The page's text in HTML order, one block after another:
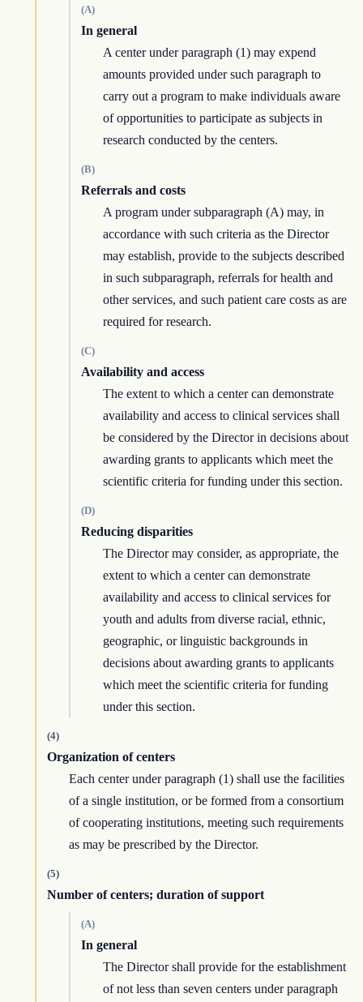
(A)
In general
A center under paragraph (1) may expend
amounts provided under such paragraph to
carry out a program to make individuals aware
of opportunities to participate as subjects in
research conducted by the centers.
(B)
Referrals and costs
A program under subparagraph (A) may, in
accordance with such criteria as the Director
may establish, provide to the subjects described
in such subparagraph, referrals for health and
other services, and such patient care costs as are
required for research.
(C)
Availability and access
The extent to which a center can demonstrate
availability and access to clinical services shall
be considered by the Director in decisions about
awarding grants to applicants which meet the
scientific criteria for funding under this section.
(D)
Reducing disparities
The Director may consider, as appropriate, the
extent to which a center can demonstrate
availability and access to clinical services for
youth and adults from diverse racial, ethnic,
geographic, or linguistic backgrounds in
decisions about awarding grants to applicants
which meet the scientific criteria for funding
under this section.
(4)
Organization of centers
Each center under paragraph (1) shall use the facilities
of a single institution, or be formed from a consortium
of cooperating institutions, meeting such requirements
as may be prescribed by the Director.
(5)
Number of centers; duration of support
(A)
In general
The Director shall provide for the establishment
of not less than seven centers under paragraph